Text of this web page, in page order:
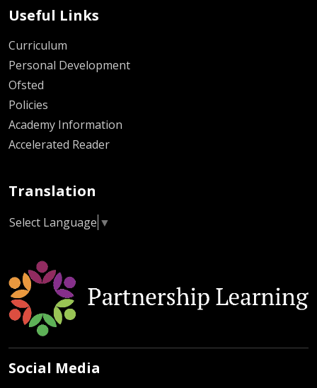
Useful Links
Curriculum
Personal Development
Ofsted
Policies
Academy Information
Accelerated Reader
Translation
Select Language ▼
Social Media